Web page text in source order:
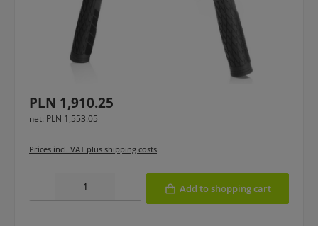
Regular price:
PLN 1,910.25
net: PLN 1,553.05
Prices incl. VAT plus shipping costs
Add to shopping cart